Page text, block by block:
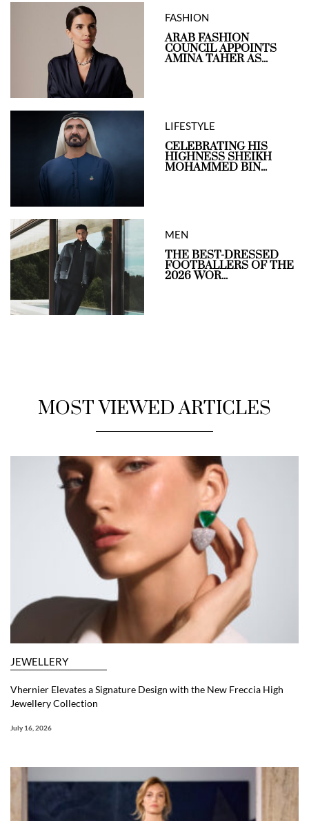
FASHION
ARAB FASHION
COUNCIL APPOINTS
AMINA TAHER AS...
LIFESTYLE
CELEBRATING HIS
HIGHNESS SHEIKH
MOHAMMED BIN...
MEN
THE BEST-DRESSED
FOOTBALLERS OF THE
2026 WOR...
MOST VIEWED ARTICLES
JEWELLERY
Vhernier Elevates a Signature Design with the New Freccia High
Jewellery Collection
July 16, 2026